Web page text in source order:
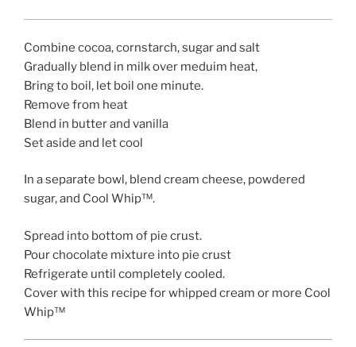
Combine cocoa, cornstarch, sugar and salt
Gradually blend in milk over meduim heat,
Bring to boil, let boil one minute.
Remove from heat
Blend in butter and vanilla
Set aside and let cool
In a separate bowl, blend cream cheese, powdered
sugar, and Cool Whip™.
Spread into bottom of pie crust.
Pour chocolate mixture into pie crust
Refrigerate until completely cooled.
Cover with this recipe for whipped cream or more Cool
Whip™